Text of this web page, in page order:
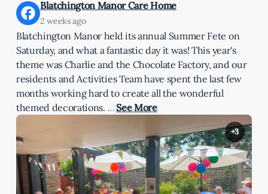
Blatchington Manor Care Home
2 weeks ago
Blatchington Manor held its annual Summer Fete on
Saturday, and what a fantastic day it was! This year's
theme was Charlie and the Chocolate Factory, and our
residents and Activities Team have spent the last few
months working hard to create all the wonderful
themed decorations. … See More
+3